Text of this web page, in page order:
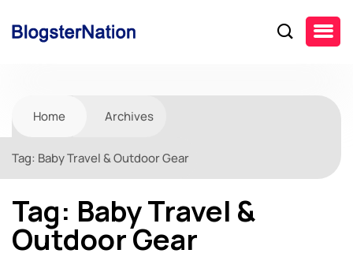
Home Archives
Tag: Baby Travel & Outdoor Gear
Tag: Baby Travel &
Outdoor Gear